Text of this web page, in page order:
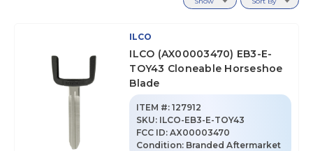
ILCO
ILCO (AX00003470) EB3-E-
TOY43 Cloneable Horseshoe
Blade
ITEM #: 127912
SKU: ILCO-EB3-E-TOY43
FCC ID:AX00003470
Condition: Branded Aftermarket